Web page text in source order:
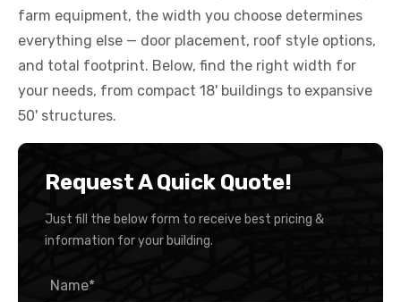
farm equipment, the width you choose determines
everything else — door placement, roof style options,
and total footprint. Below, find the right width for
your needs, from compact 18' buildings to expansive
50' structures.
Request A Quick Quote!
Just fill the below form to receive best pricing &
information for your building.